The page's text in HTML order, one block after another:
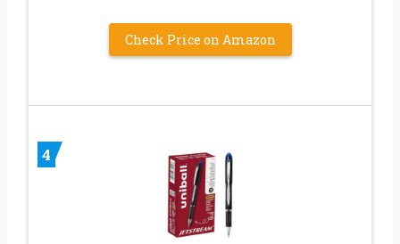
Check Price on Amazon
4